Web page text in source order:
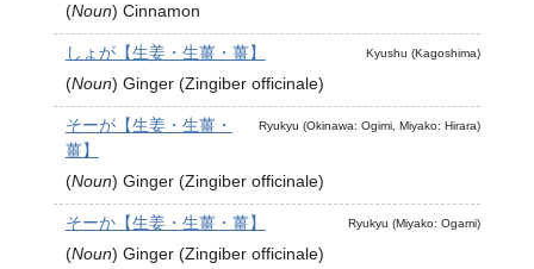
(Noun) Cinnamon
Kyushu (Kagoshima)
しょが【生姜・生薑・薑】
(Noun) Ginger (Zingiber officinale)
Ryukyu (Okinawa: Ogimi, Miyako: Hirara)
そーが【生姜・生薑・
薑】
(Noun) Ginger (Zingiber officinale)
Ryukyu (Miyako: Ogami)
そーか【生姜・生薑・薑】
(Noun) Ginger (Zingiber officinale)